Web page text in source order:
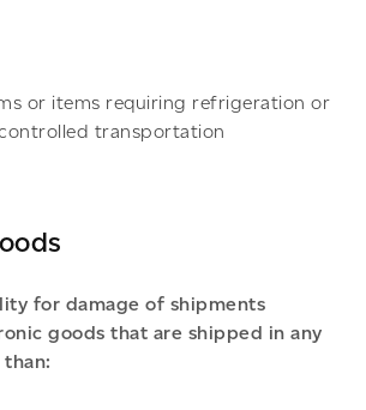
or items requiring refrigeration or
transportation
for damage of shipments
goods that are shipped in any